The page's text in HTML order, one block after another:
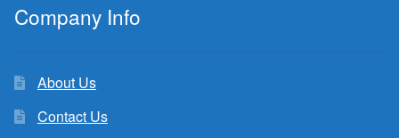
Company Info
About Us
Contact Us